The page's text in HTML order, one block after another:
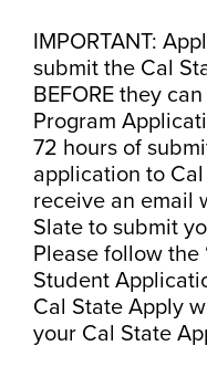
IMPORTANT:
submit the Cal
BEFORE they
Program
72 hours of
application to
receive an email
Slate to submit
Please follow the
Student
Cal State Apply
your Cal State